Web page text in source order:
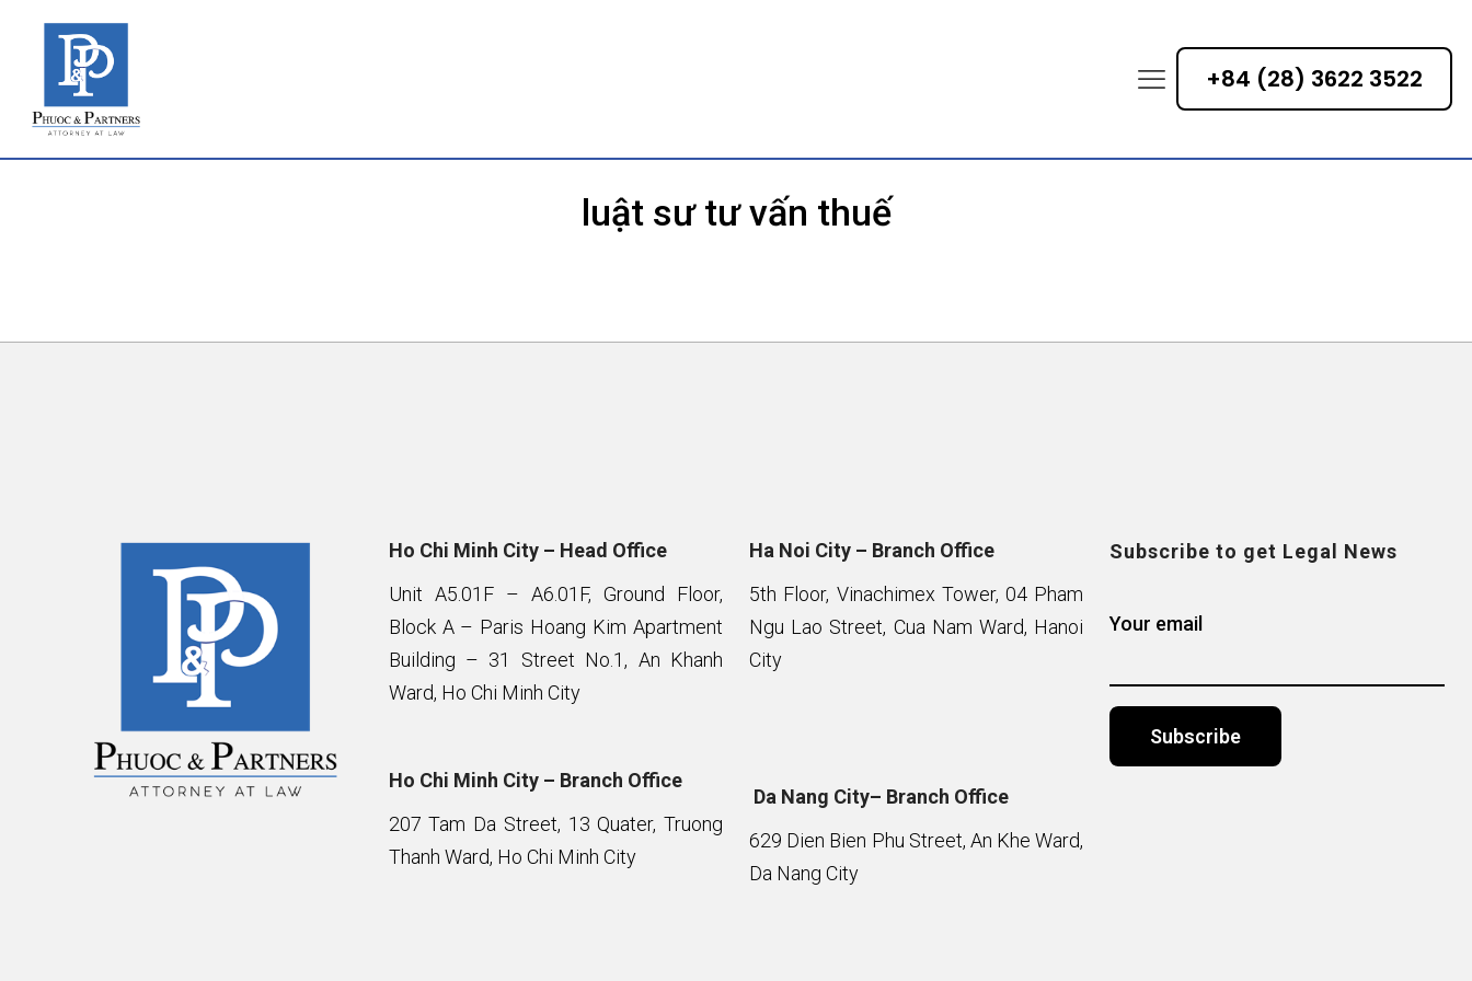
+84 (28) 3622 3522
luật sư tư vấn thuế
Ho Chi Minh City – Head Office
Unit A5.01F – A6.01F, Ground Floor,
Block A – Paris Hoang Kim Apartment
Building – 31 Street No.1, An Khanh
Ward, Ho Chi Minh City
Ho Chi Minh City – Branch Office
207 Tam Da Street, 13 Quater, Truong
Thanh Ward, Ho Chi Minh City
Ha Noi City – Branch Office
5th Floor, Vinachimex Tower, 04 Pham
Ngu Lao Street, Cua Nam Ward, Hanoi
City
Da Nang City– Branch Office
629 Dien Bien Phu Street, An Khe Ward,
Da Nang City
Subscribe to get Legal News
Your email